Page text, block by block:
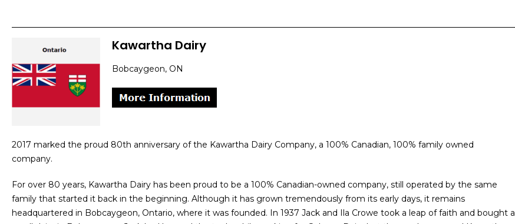
Kawartha Dairy
Bobcaygeon, ON
2017 marked the proud 80th anniversary of the Kawartha Dairy Company, a 100% Canadian, 100% family owned
company.
For over 80 years, Kawartha Dairy has been proud to be a 100% Canadian-owned company, still operated by the same
family that started it back in the beginning. Although it has grown tremendously from its early days, it remains
headquartered in Bobcaygeon, Ontario, where it was founded. In 1937 Jack and Ila Crowe took a leap of faith and bought a